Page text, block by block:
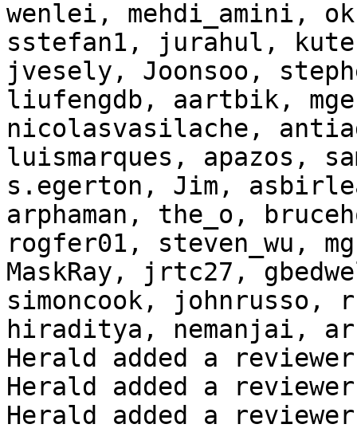
wenlei, mehdi_amini,
sstefan1, jurahul,
jvesely, Joonsoo,
liufengdb, aartbik,
nicolasvasilache,
luismarques, apazos,
s.egerton, Jim,
arphaman, the_o,
rogfer01, steven_wu,
MaskRay, jrtc27,
simoncook, johnrusso,
hiraditya, nemanjai,
Herald added a
Herald added a
Herald added a